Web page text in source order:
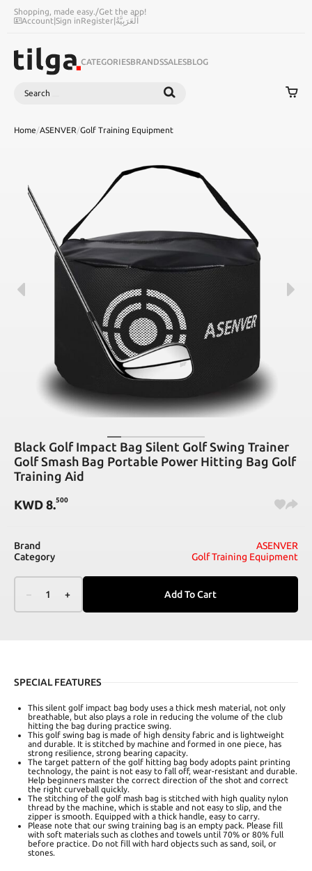
Shopping, made easy./Get the app!
Account|Sign inRegister|اَلْعَرَبِيَّةُ
CATEGORIESBRANDSSALESBLOG
Search
Home/ASENVER/Golf Training Equipment
Black Golf Impact Bag Silent Golf Swing Trainer
Golf Smash Bag Portable Power Hitting Bag Golf
Training Aid
KWD 8.500
Brand
ASENVER
Category
Golf Training Equipment
– 1 + Add To Cart
SPECIAL FEATURES
This silent golf impact bag body uses a thick mesh material, not only
breathable, but also plays a role in reducing the volume of the club
hitting the bag during practice swing.
This golf swing bag is made of high density fabric and is lightweight
and durable. It is stitched by machine and formed in one piece, has
strong resilience, strong bearing capacity.
The target pattern of the golf hitting bag body adopts paint printing
technology, the paint is not easy to fall off, wear-resistant and durable.
Help beginners master the correct direction of the shot and correct
the right curveball quickly.
The stitching of the golf mash bag is stitched with high quality nylon
thread by the machine, which is stable and not easy to slip, and the
zipper is smooth. Equipped with a thick handle, easy to carry.
Please note that our swing training bag is an empty pack. Please fill
with soft materials such as clothes and towels until 70% or 80% full
before practice. Do not fill with hard objects such as sand, soil, or
stones.